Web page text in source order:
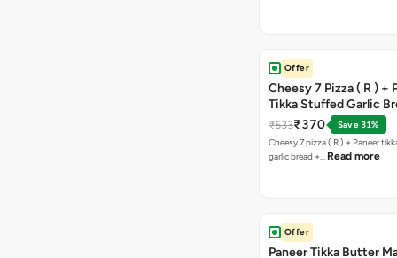
Offer
Cheesy 7 Pizza ( R ) +
Tikka Stuffed Garlic
Free Chocolava
₹533₹370
Save 31%
Cheesy 7 pizza ( R ) + Paneer
garlic bread +… Read more
Offer
Paneer Tikka Butter